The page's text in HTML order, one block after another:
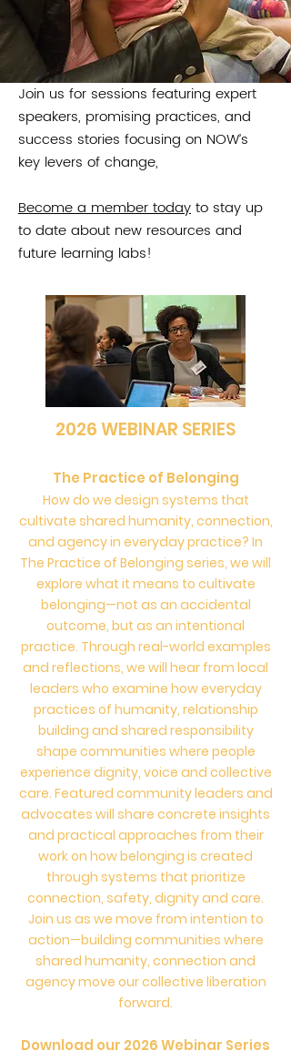
another opportunity for shared
learning and networking.
Join us for sessions featuring expert
speakers, promising practices, and
success stories focusing on NOW’s
key levers of change,
Become a member today to stay up
to date about new resources and
future learning labs!
2026 WEBINAR SERIES
The Practice of Belonging
How do we design systems that
cultivate shared humanity, connection,
and agency in everyday practice? In
The Practice of Belonging series, we will
explore what it means to cultivate
belonging—not as an accidental
outcome, but as an intentional
practice. Through real-world examples
and reflections, we will hear from local
leaders who examine how everyday
practices of humanity, relationship
building and shared responsibility
shape communities where people
experience dignity, voice and collective
care. Featured community leaders and
advocates will share concrete insights
and practical approaches from their
work on how belonging is created
through systems that prioritize
connection, safety, dignity and care.
Join us as we move from intention to
action—building communities where
shared humanity, connection and
agency move our collective liberation
forward.
Download our 2026Webinar Series